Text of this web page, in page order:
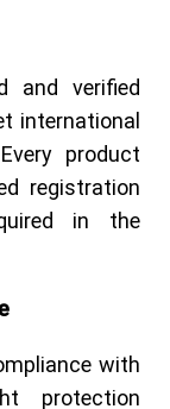
and verified
international
product
registration
in the
with
protection